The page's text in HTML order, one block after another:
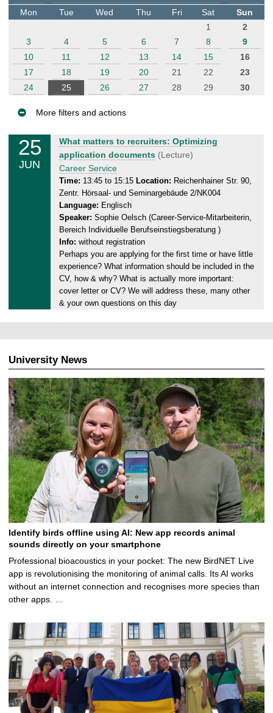
t
e
Mon
Tue Wed Thu Fri Sat
Sun
1
2
3
4 5 6 7 8
9
10
11 12 13 14 15
16
17
18 19 20 21 22
23
24
25 26 27 28 29 30
More filters and actions
25
JUN
T
u
e
s
d
a
y
,
.
0
6
0
2
4
What matters to recruiters: Optimizing
application documents (Lecture)
Career Service
Time: 13:45 to 15:15 Location: Reichenhainer Str. 90,
Zentr. Hörsaal- und Seminargebäude 2/NK004
Language: Englisch
Speaker: Sophie Oelsch (Career-Service-Mitarbeiterin,
Bereich Individuelle Berufseinstiegsberatung )
Info: without registration
Perhaps you are applying for the first time or have little
experience? What information should be included in the
CV, how & why? What is actually more important:
cover letter or CV? We will address these, many other
& your own questions on this day
University News
Identify birds offline using AI: New app records animal
sounds directly on your smartphone
Professional bioacoustics in your pocket: The new BirdNET Live
app is revolutionising the monitoring of animal calls. Its AI works
without an internet connection and recognises more species than
other apps. …